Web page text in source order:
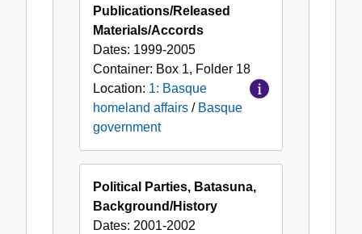
Publications/Released
Materials/Accords
Dates: 1999-2005
Container: Box 1, Folder 18
Location: 1: Basque
homeland affairs / Basque
government
Political Parties, Batasuna,
Background/History
Dates: 2001-2002